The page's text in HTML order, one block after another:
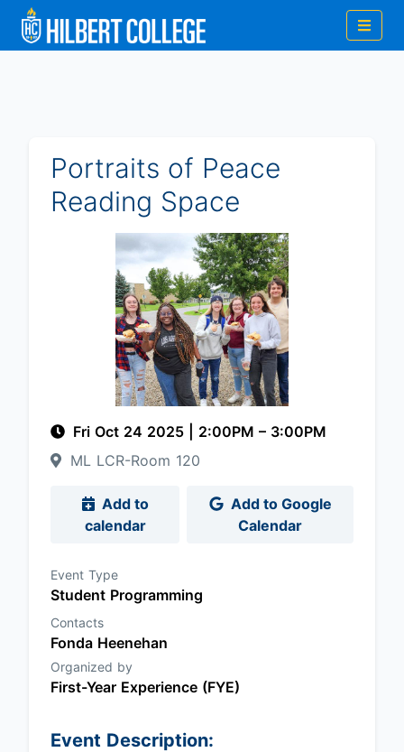
Portraits of Peace
Reading Space
Fri Oct 24 2025 2:00PM – 3:00PM
ML LCR-Room 120
calendar
Calendar
Event Type
Student Programming
Contacts
Fonda Heenehan
Organized by
First-Year Experience (FYE)
Event Description: